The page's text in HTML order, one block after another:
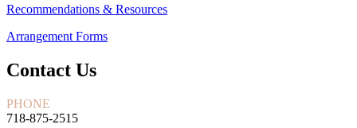
Recommendations & Resources
Arrangement Forms
Contact Us
PHONE
718-875-2515